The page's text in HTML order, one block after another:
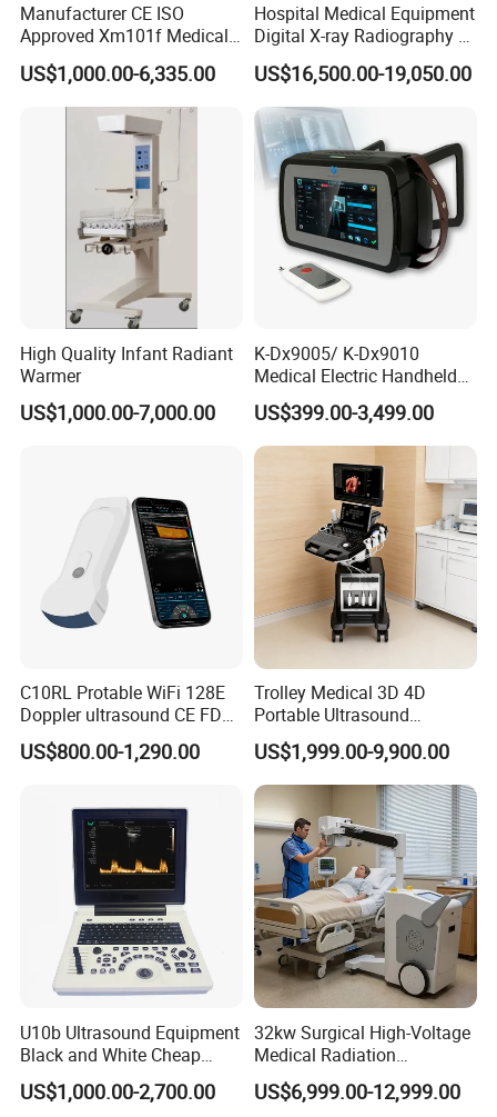
Manufacturer CE ISO
Approved Xm101f Medical
Digital Radiography 5kw
100mA High Frequency
Mobile Imaging X Ray Unit
X-ray Machine with 8 Inch
US$1,000.00-6,335.00
Hospital Medical Equipment
Digital X-ray Radiography Dr
50kw X-ray Machine
Ysx500d (YSF50DR-B3)
US$16,500.00-19,050.00
High Quality Infant Radiant
Warmer
US$1,000.00-7,000.00
K-Dx9005/ K-Dx9010
Medical Electric Handheld
Dr X-ray Equipment Portable
Digital Radiography
Machine
US$399.00-3,499.00
C10RL Protable WiFi 128E
Doppler ultrasound CE FDA
approved Dual-Probes 3 In 1
probe
US$800.00-1,290.00
Trolley Medical 3D 4D
Portable Ultrasound
Machine Color Doppler
Human and Veterinary
Diagnostic Scanner
Technology
US$1,999.00-9,900.00
U10b Ultrasound Equipment
Black and White Cheap
Price Laptop Ultrasound
Scanner
US$1,000.00-2,700.00
32kw Surgical High-Voltage
Medical Radiation
Advanced Portable Mobile
X-ray Digital Radiography X
US$6,999.00-12,999.00